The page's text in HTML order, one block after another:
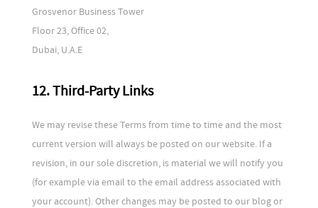
Grosvenor Business Tower
Floor 23, Office 02,
Dubai, U.A.E
12. Third-Party Links
We may revise these Terms from time to time and the most
current version will always be posted on our website. If a
revision, in our sole discretion, is material we will notify you
(for example via email to the email address associated with
your account). Other changes may be posted to our blog or